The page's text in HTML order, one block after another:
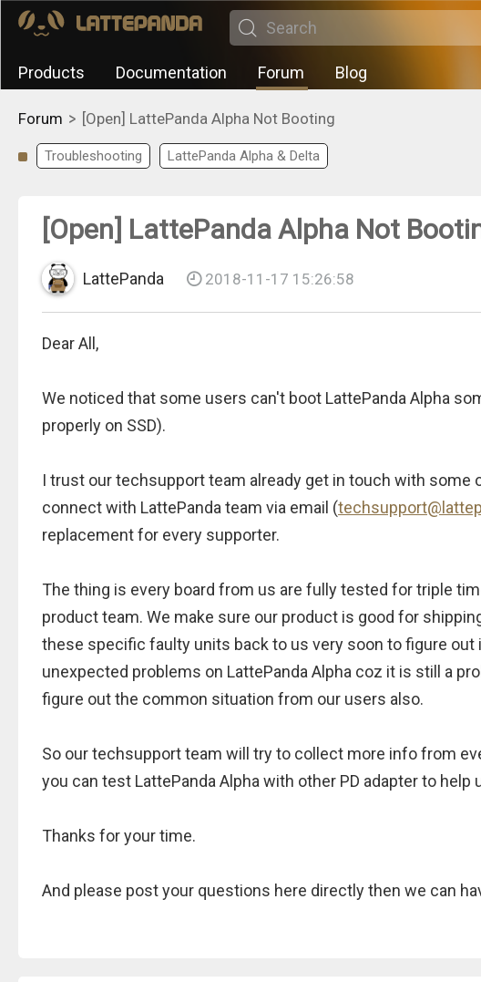
Products Documentation Forum Blog
Forum > [Open] LattePanda Alpha Not Booting
Troubleshooting LattePanda Alpha & Delta
[Open] LattePanda Alpha Not
LattePanda 2018-11-17 15:26:58
Dear All,
We noticed that some users can't boot LattePanda Alpha
properly on SSD).
I trust our techsupport team already get in touch with some
connect with LattePanda team via email (
replacement for every supporter.
The thing is every board from us are fully tested for triple
product team. We make sure our product is good for
these specific faulty units back to us very soon to figure
unexpected problems on LattePanda Alpha coz it is still a
figure out the common situation from our users also.
So our techsupport team will try to collect more info from
you can test LattePanda Alpha with other PD adapter to
Thanks for your time.
And please post your questions here directly then we can